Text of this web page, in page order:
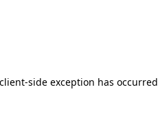
side exception has occurred